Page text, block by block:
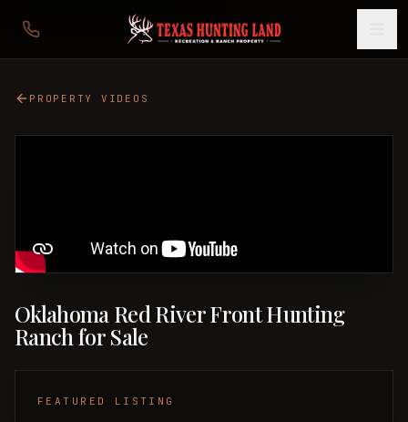
PROPERTY VIDEOS
Oklahoma Red River Front Hunting
Ranch for Sale
FEATURED LISTING